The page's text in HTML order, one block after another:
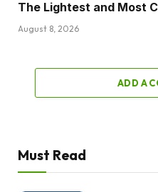
The Lightest and Most
August 8, 2026
ADD A
Must Read